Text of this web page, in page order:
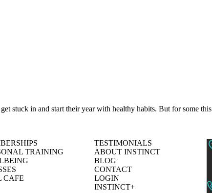
stuck in and start their year with healthy habits. But for some
TRAINING
CAFE
TESTIMONIALS
ABOUT INSTINCT
BLOG
CONTACT
LOGIN
INSTINCT+